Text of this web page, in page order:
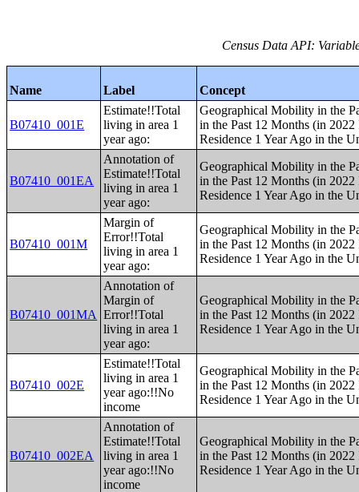
Census Data API:
Name Label Concept
B07410_001E
Estimate!!Total
living in area 1
year ago:
Geographical Mobility in the
in the Past 12 Months (in
Residence 1 Year Ago in the
B07410_001EA
Annotation of
Estimate!!Total
living in area 1
year ago:
Geographical Mobility in the
in the Past 12 Months (in
Residence 1 Year Ago in the
B07410_001M
Margin of
Error!!Total
living in area 1
year ago:
Geographical Mobility in the
in the Past 12 Months (in
Residence 1 Year Ago in the
B07410_001MA
Annotation of
Margin of
Error!!Total
living in area 1
year ago:
Geographical Mobility in the
in the Past 12 Months (in
Residence 1 Year Ago in the
B07410_002E
Estimate!!Total
living in area 1
year ago:!!No
income
Geographical Mobility in the
in the Past 12 Months (in
Residence 1 Year Ago in the
B07410_002EA
Annotation of
Estimate!!Total
living in area 1
year ago:!!No
income
Geographical Mobility in the
in the Past 12 Months (in
Residence 1 Year Ago in the